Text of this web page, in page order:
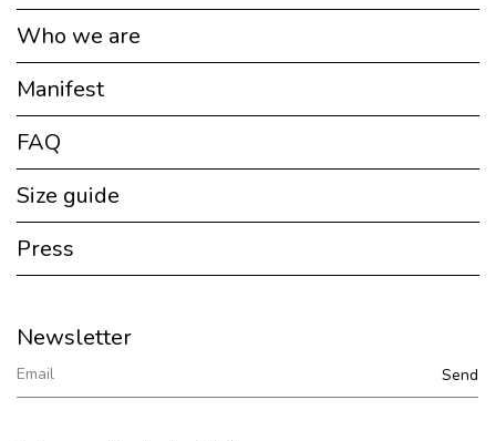
Who we are
Manifest
FAQ
Size guide
Press
Newsletter